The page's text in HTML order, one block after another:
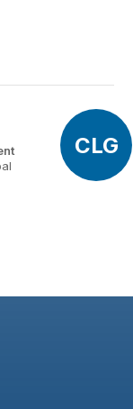
CLG